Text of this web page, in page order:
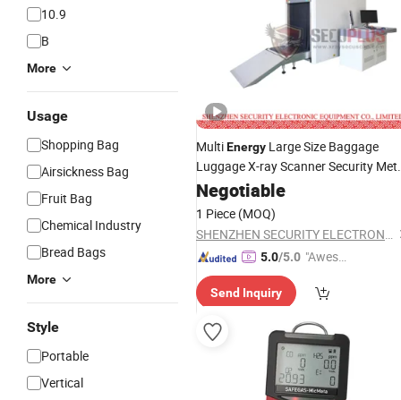
10.9
B
More
Usage
Shopping Bag
Airsickness Bag
Fruit Bag
Chemical Industry
Bread Bags
More
Style
Portable
Vertical
MultiEnergy Large Size Baggage
Luggage X-ray Scanner Security
Detector
Negotiable
1 Piece (MOQ)
SHENZHEN SECURITY ELECTRONIC EQUIPMENT CO., LIMITED
5.0/5.0 "Aweso
tomer S
Send Inquiry